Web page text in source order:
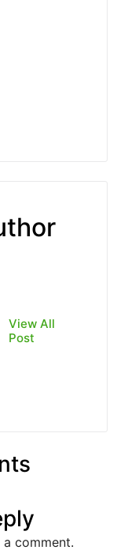
View All
Post
comment.